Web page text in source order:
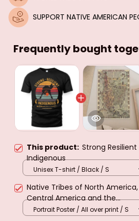
SUPPORT NATIVE AMERICAN
Frequently bought
This product: Strong Resilient
Indigenous
Unisex T-shirt / Black / S
Native Tribes of North America,
Central America and the
Caribbean. Poster & canvas
Portrait Poster / All over print / S